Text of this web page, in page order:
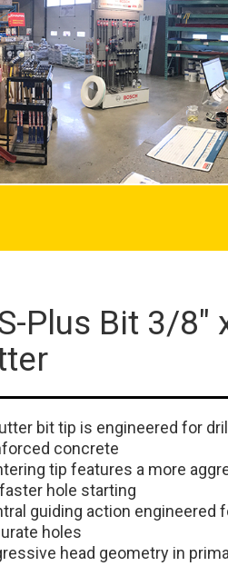
Plus Bit 3/8"
bit tip is engineered for
concrete
tip features a more
hole starting
guiding action engineered
holes
head geometry in